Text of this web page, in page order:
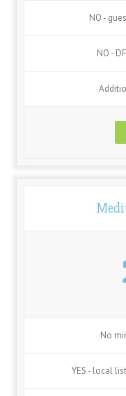
NO -
NO -
No
YES - local